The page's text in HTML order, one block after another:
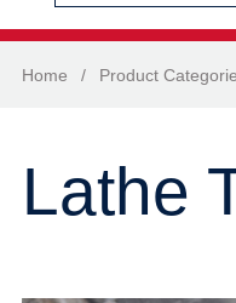
Home / Product
Lathe